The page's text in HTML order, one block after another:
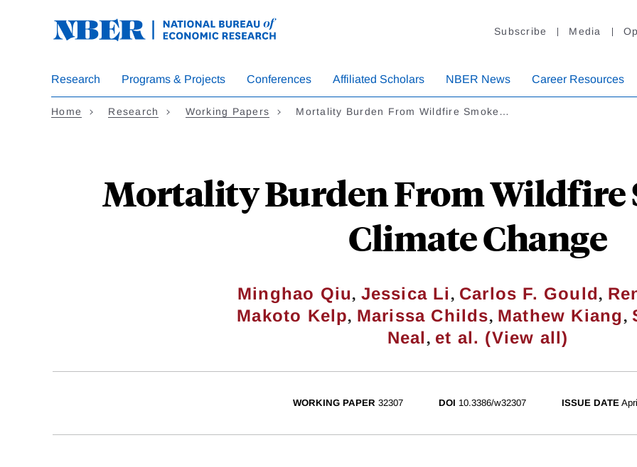
Subscribe Media
Research Programs & Projects Conferences Affiliated Scholars NBER News Career Resources
Home Research Working Papers Mortality Burden From Wildfire Smoke…
Mortality Burden From Wildfire
Climate Change
Minghao Qiu, Jessica Li, Carlos F. Gould,
Makoto Kelp, Marissa Childs, Mathew Kiang,
Neal, et al. (View all)
WORKING PAPER 32307 DOI 10.3386/w32307 ISSUE DATE